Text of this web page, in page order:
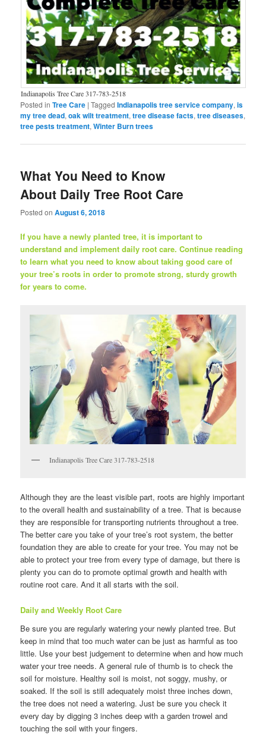
Indianapolis Tree Care 317-783-2518
Posted in Tree Care |Tagged Indianapolis tree service company,is
my tree dead,oak wilt treatment,tree disease facts,tree diseases,
tree pests treatment,Winter Burn trees
What You Need to Know
About Daily Tree Root Care
Posted onAugust 6, 2018
If you have a newly planted tree, it is important to
understand and implement daily root care. Continue reading
to learn what you need to know about taking good care of
your tree’s roots in order to promote strong, sturdy growth
for years to come.
Indianapolis Tree Care 317-783-2518
Although they are the least visible part, roots are highly important
to the overall health and sustainability of a tree. That is because
they are responsible for transporting nutrients throughout a tree.
The better care you take of your tree’s root system, the better
foundation they are able to create for your tree. You may not be
able to protect your tree from every type of damage, but there is
plenty you can do to promote optimal growth and health with
routine root care. And it all starts with the soil.
Daily and Weekly Root Care
Be sure you are regularly watering your newly planted tree. But
keep in mind that too much water can be just as harmful as too
little. Use your best judgement to determine when and how much
water your tree needs. A general rule of thumb is to check the
soil for moisture. Healthy soil is moist, not soggy, mushy, or
soaked. If the soil is still adequately moist three inches down,
the tree does not need a watering. Just be sure you check it
every day by digging 3 inches deep with a garden trowel and
touching the soil with your fingers.